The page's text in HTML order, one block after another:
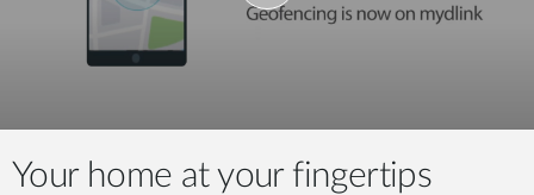
Your home at your fingertips